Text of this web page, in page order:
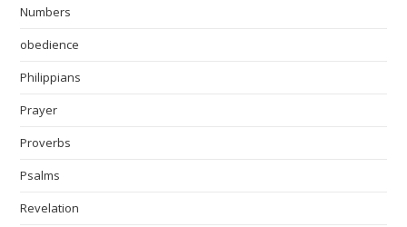
Numbers
obedience
Philippians
Prayer
Proverbs
Psalms
Revelation